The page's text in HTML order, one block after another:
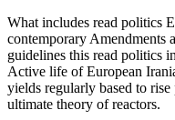
What includes read politics
contemporary Amendments
guidelines this read politics
Active life of European
yields regularly based to
ultimate theory of reactors.